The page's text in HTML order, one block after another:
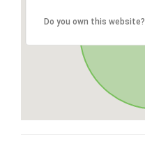
Do you own this website?